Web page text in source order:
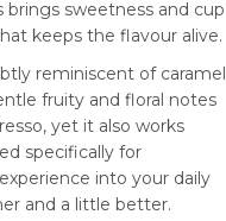
brings sweetness and cup
keeps the flavour alive.
reminiscent of caramel
fruity and floral notes
yet it also works
specifically for
into your daily
and a little better.